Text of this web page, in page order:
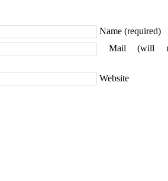
Name (required)
Mail (will
Website